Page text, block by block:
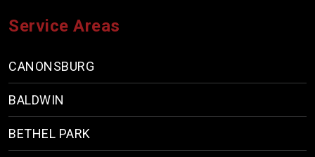
Service Areas
CANONSBURG
BALDWIN
BETHEL PARK